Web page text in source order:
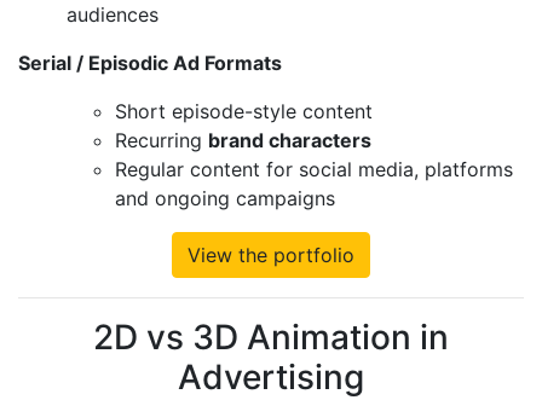
audiences
Serial / Episodic Ad Formats
Short episode-style content
Recurring brand characters
Regular content for social media, platforms
and ongoing campaigns
View the portfolio
2D vs 3D Animation in
Advertising